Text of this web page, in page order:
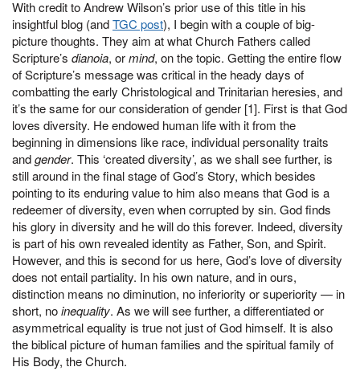
With credit to Andrew Wilson’s prior use of this title in his
insightful blog (andTGC post), I begin with a couple of big-
picture thoughts. They aim at what Church Fathers called
Scripture’s dianoia, ormind, on the topic. Getting the entire flow
of Scripture’s message was critical in the heady days of
combatting the early Christological and Trinitarian heresies, and
it’s the same for our consideration of gender [1]. First is that God
loves diversity. He endowed human life with it from the
beginning in dimensions like race, individual personality traits
andgender. This ‘created diversity’, as we shall see further, is
still around in the final stage of God’s Story, which besides
pointing to its enduring value to him also means that God is a
redeemer of diversity, even when corrupted by sin. God finds
his glory in diversity and he will do this forever. Indeed, diversity
is part of his own revealed identity as Father, Son, and Spirit.
However, and this is second for us here, God’s love of diversity
does not entail partiality. In his own nature, and in ours,
distinction means no diminution, no inferiority or superiority — in
short, noinequality. As we will see further, a differentiated or
asymmetrical equality is true not just of God himself. It is also
the biblical picture of human families and the spiritual family of
His Body, the Church.